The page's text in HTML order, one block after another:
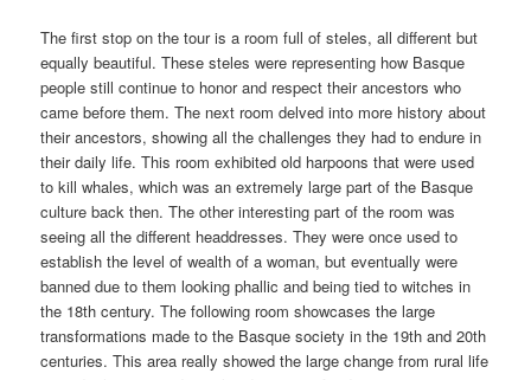
The first stop on the tour is a room full of steles, all different but
equally beautiful. These steles were representing how Basque
people still continue to honor and respect their ancestors who
came before them. The next room delved into more history about
their ancestors, showing all the challenges they had to endure in
their daily life. This room exhibited old harpoons that were used
to kill whales, which was an extremely large part of the Basque
culture back then. The other interesting part of the room was
seeing all the different headdresses. They were once used to
establish the level of wealth of a woman, but eventually were
banned due to them looking phallic and being tied to witches in
the 18th century. The following room showcases the large
transformations made to the Basque society in the 19th and 20th
centuries. This area really showed the large change from rural life